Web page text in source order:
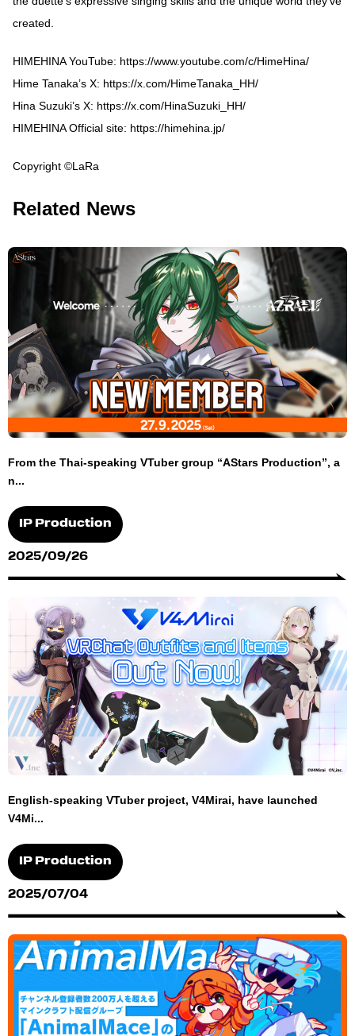
created.
HIMEHINA YouTube: https://www.youtube.com/c/HimeHina/
Hime Tanaka’s X: https://x.com/HimeTanaka_HH/
Hina Suzuki’s X: https://x.com/HinaSuzuki_HH/
HIMEHINA Official site: https://himehina.jp/
Copyright ©LaRa
Related News
From the Thai-speaking VTuber group “AStars Production”, a
n...
IP Production
2025/09/26
English-speaking VTuber project, V4Mirai, have launched
V4Mi...
IP Production
2025/07/04